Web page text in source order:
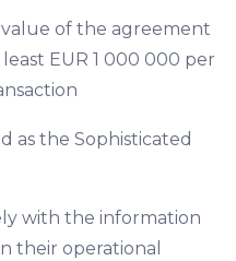
of the agreement
least EUR 1 000 000 per
as the Sophisticated
with the information
their operational